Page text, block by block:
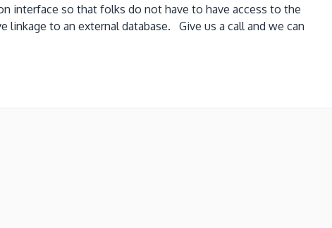
interface so that folks do not have to have access to the
to an external database. Give us a call and we can